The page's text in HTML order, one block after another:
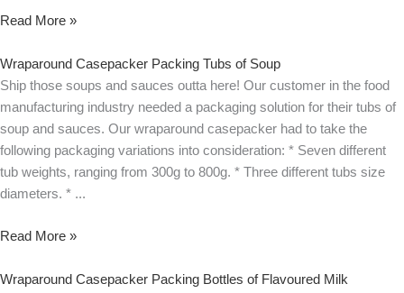
Read More »
Wraparound Casepacker Packing Tubs of Soup
Ship those soups and sauces outta here! Our customer in the food
manufacturing industry needed a packaging solution for their tubs of
soup and sauces. Our wraparound casepacker had to take the
following packaging variations into consideration: * Seven different
tub weights, ranging from 300g to 800g. * Three different tubs size
diameters. *
Read More »
Wraparound Casepacker Packing Bottles of Flavoured Milk